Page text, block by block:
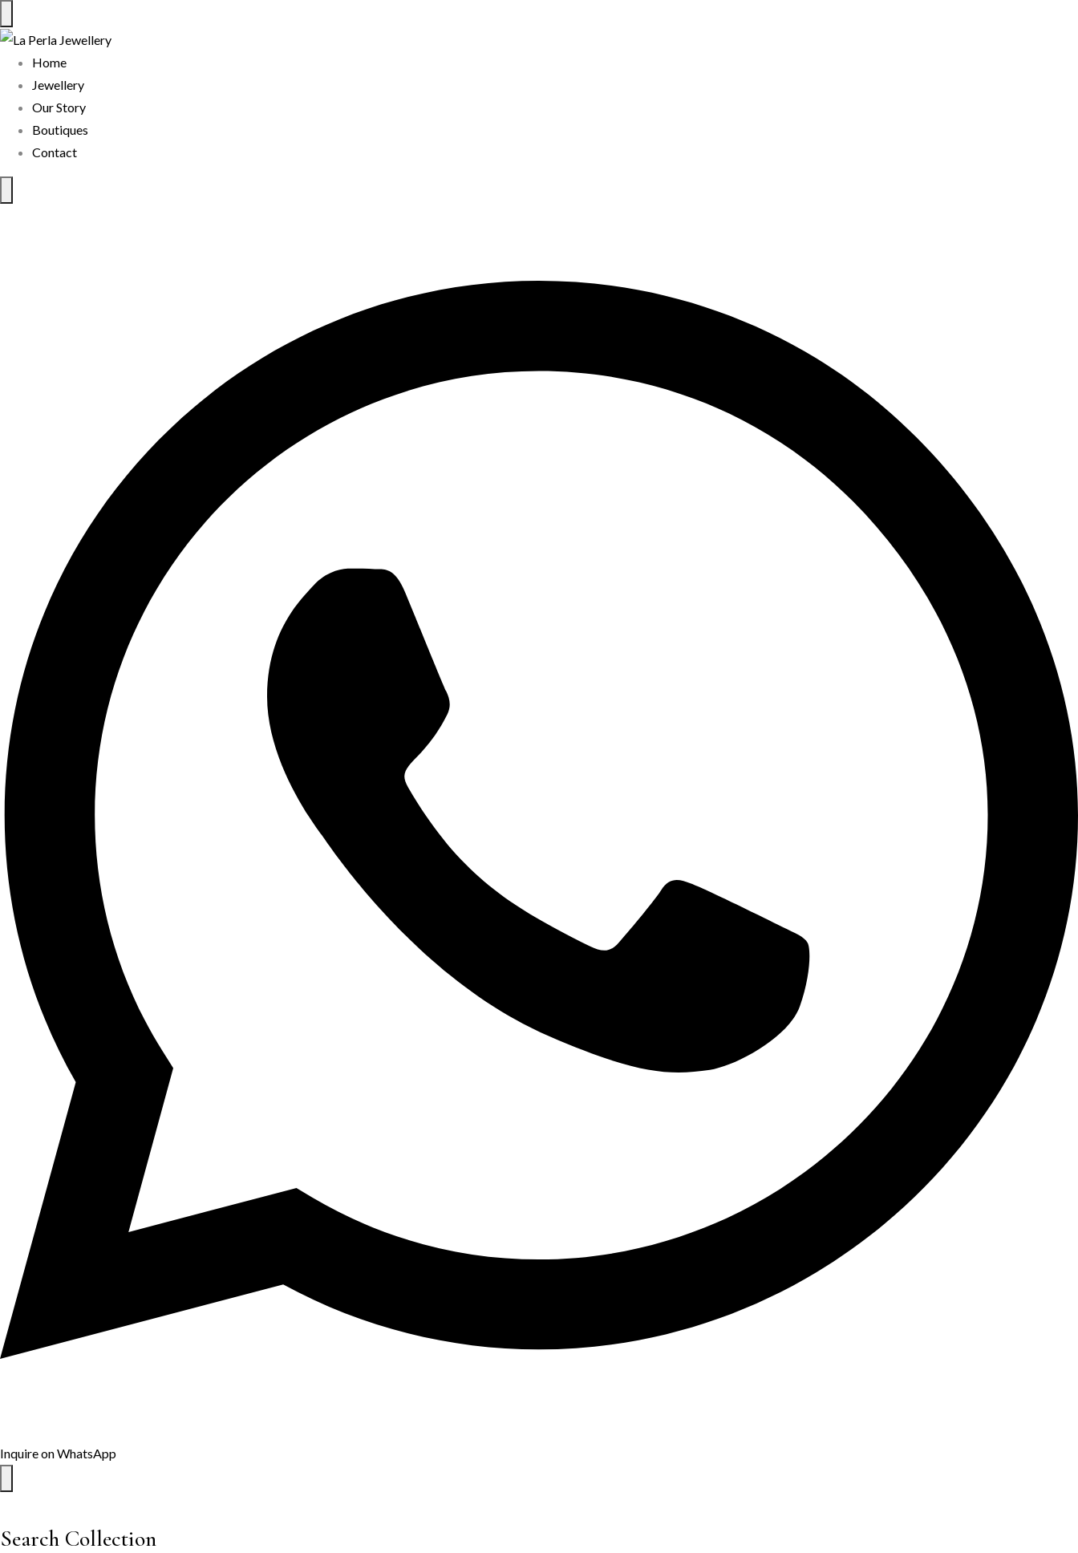
Home
Jewellery
Our Story
Boutiques
Contact
Inquire on WhatsApp
Search Collection